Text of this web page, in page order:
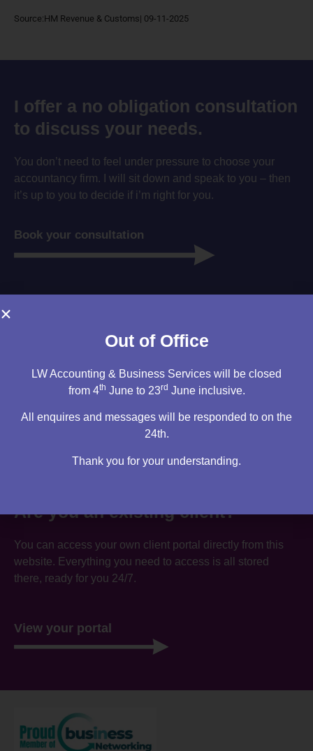
Source:HM Revenue & Customs| 09-11-2025
I offer a no obligation consultation
to discuss your needs.
You don’t need to feel under pressure to choose your
accountancy firm. I will sit down and speak to you – then
it’s up to you to decide if i’m right for you.
Book your consultation
Are you an existing client?
You can access your own client portal directly from this
website. Everything you need to access is all stored
there, ready for you 24/7.
View your portal
Out of Office
LW Accounting & Business Services will be closed
from 4th June to 23rd June inclusive.
All enquires and messages will be responded to on the
24th.
Thank you for your understanding.